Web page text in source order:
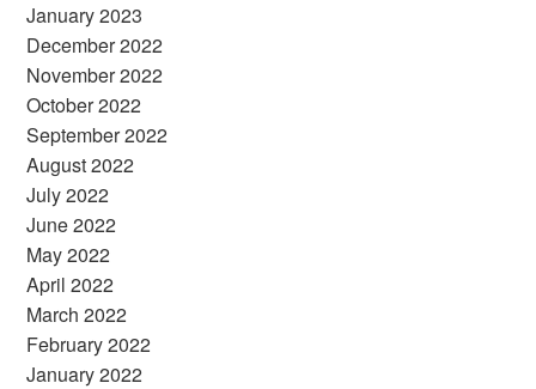
January 2023
December 2022
November 2022
October 2022
September 2022
August 2022
July 2022
June 2022
May 2022
April 2022
March 2022
February 2022
January 2022